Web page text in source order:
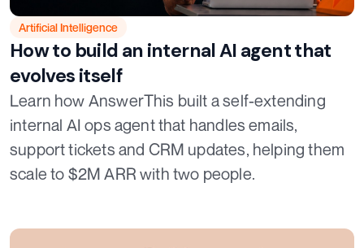
Artificial Intelligence
How to build an internal AI agent that
evolves itself
Learn how AnswerThis built a self-extending
internal AI ops agent that handles emails,
support tickets and CRM updates, helping them
scale to $2M ARR with two people.